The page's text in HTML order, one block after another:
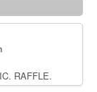
RAFFLE.